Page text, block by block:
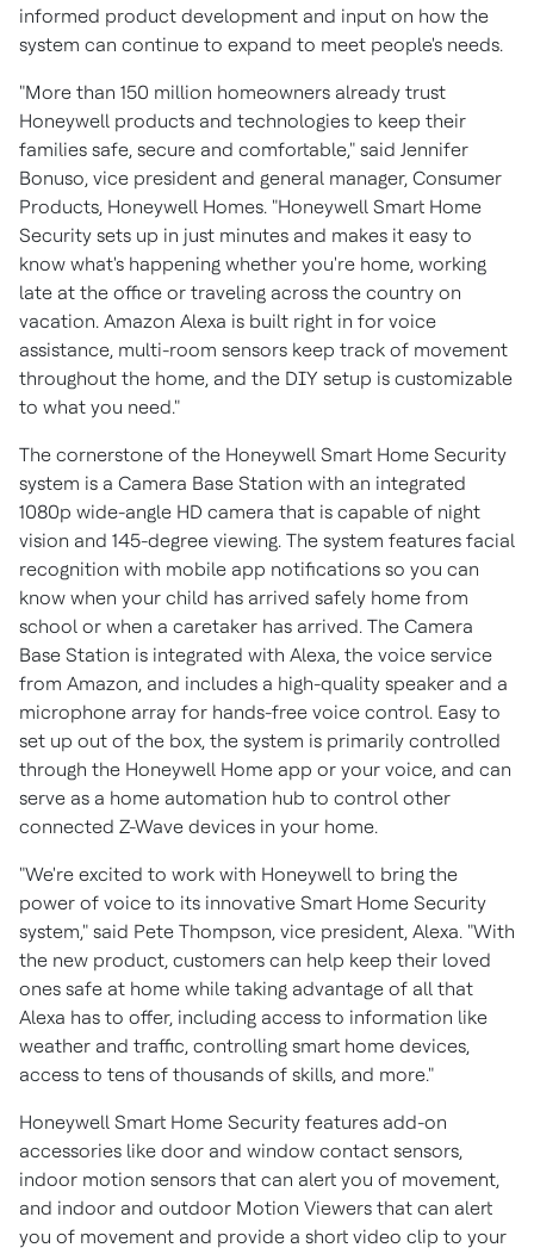
informed product development and input on how the
system can continue to expand to meet people's needs.
"More than 150 million homeowners already trust
Honeywell products and technologies to keep their
families safe, secure and comfortable," said Jennifer
Bonuso, vice president and general manager, Consumer
Products, Honeywell Homes. "Honeywell Smart Home
Security sets up in just minutes and makes it easy to
know what's happening whether you're home, working
late at the office or traveling across the country on
vacation. Amazon Alexa is built right in for voice
assistance, multi-room sensors keep track of movement
throughout the home, and the DIY setup is customizable
to what you need."
The cornerstone of the Honeywell Smart Home Security
system is a Camera Base Station with an integrated
1080p wide-angle HD camera that is capable of night
vision and 145-degree viewing. The system features facial
recognition with mobile app notifications so you can
know when your child has arrived safely home from
school or when a caretaker has arrived. The Camera
Base Station is integrated with Alexa, the voice service
from Amazon, and includes a high-quality speaker and a
microphone array for hands-free voice control. Easy to
set up out of the box, the system is primarily controlled
through the Honeywell Home app or your voice, and can
serve as a home automation hub to control other
connected Z-Wave devices in your home.
"We're excited to work with Honeywell to bring the
power of voice to its innovative Smart Home Security
system," said Pete Thompson, vice president, Alexa. "With
the new product, customers can help keep their loved
ones safe at home while taking advantage of all that
Alexa has to offer, including access to information like
weather and traffic, controlling smart home devices,
access to tens of thousands of skills, and more."
Honeywell Smart Home Security features add-on
accessories like door and window contact sensors,
indoor motion sensors that can alert you of movement,
and indoor and outdoor Motion Viewers that can alert
you of movement and provide a short video clip to your